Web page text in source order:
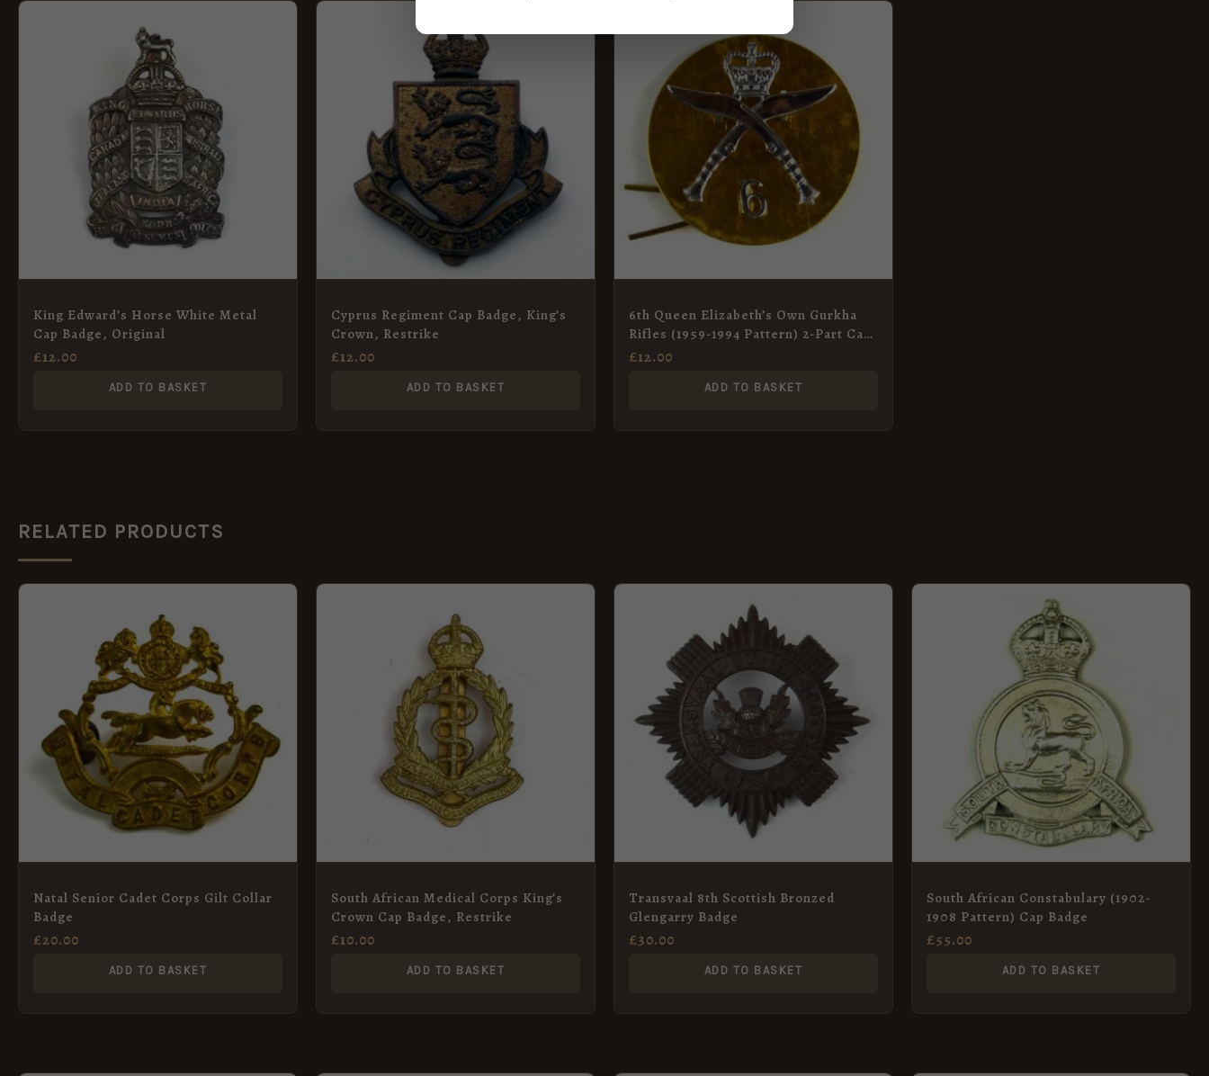
King Edward’s Horse White Metal
Cap Badge, Original
£12.00
ADD TO BASKET
Cyprus Regiment Cap Badge, King’s
Crown, Restrike
£12.00
ADD TO BASKET
6th Queen Elizabeth’s Own Gurkha
Rifles (1959-1994 Pattern) 2-Part Cap
Badge
£12.00
ADD TO BASKET
RELATED PRODUCTS
Natal Senior Cadet Corps Gilt Collar
Badge
£20.00
ADD TO BASKET
South African Medical Corps King’s
Crown Cap Badge, Restrike
£10.00
ADD TO BASKET
Transvaal 8th Scottish Bronzed
Glengarry Badge
£30.00
ADD TO BASKET
South African Constabulary (1902-
1908 Pattern) Cap Badge
£55.00
ADD TO BASKET